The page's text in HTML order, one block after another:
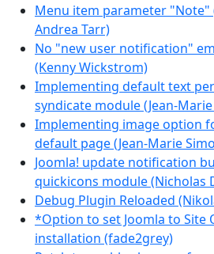
Menu item parameter "Note"
Andrea Tarr)
No "new user notification"
(Kenny Wickstrom)
Implementing default text
syndicate module (Jean-
Implementing image option
default page (Jean-Marie
Joomla! update notification
quickicons module (Nicholas
Debug Plugin Reloaded
*Option to set Joomla to Site
installation (fade2grey)